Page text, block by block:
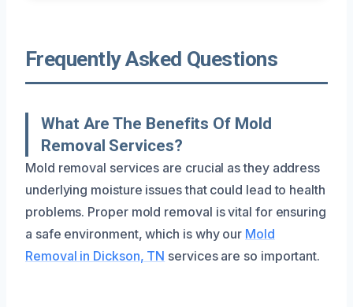
Frequently Asked Questions
What Are The Benefits Of Mold
Removal Services?
Mold removal services are crucial as they address
underlying moisture issues that could lead to health
problems. Proper mold removal is vital for ensuring
a safe environment, which is why our Mold
Removal in Dickson, TN services are so important.